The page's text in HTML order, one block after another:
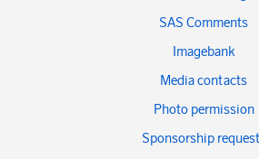
SAS Comments
Imagebank
Media contacts
Photo permission
Sponsorship